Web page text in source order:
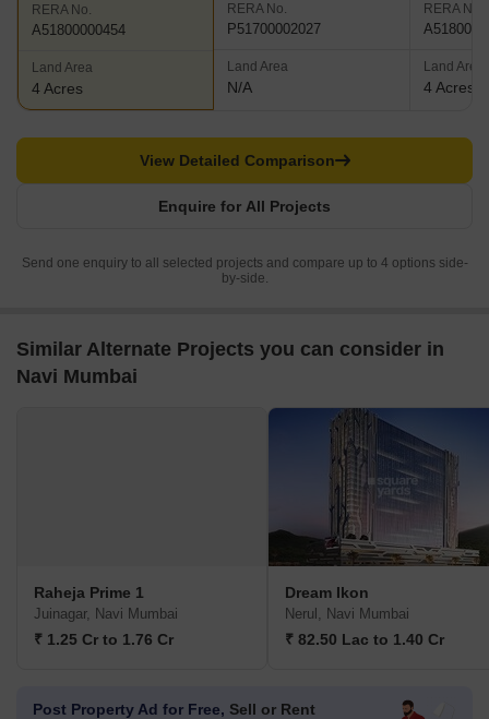
RERA No.
A51800000454
Land Area
4 Acres
RERA No.
P51700002027
Land Area
N/A
RERA No.
Land Area
4 Acres
Enquire for All Projects
View Detailed Comparison
Send one enquiry to all selected projects and compare up to 4 options side-
by-side.
Similar Alternate Projects you can consider in
Navi Mumbai
Raheja Prime 1
Juinagar, Navi Mumbai
₹ 1.25 Cr to 1.76 Cr
Dream Ikon
Nerul, Navi Mumbai
₹ 82.50 Lac to 1.40 Cr
Post Property Ad for Free, Sell or Rent